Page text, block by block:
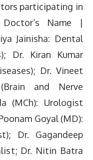
participating in
Name |
Jainisha: Dental
Dr. Kiran Kumar
Dr. Vineet
and Nerve
(MCh): Urologist
Goyal (MD):
Dr. Gagandeep
Dr. Nitin Batra